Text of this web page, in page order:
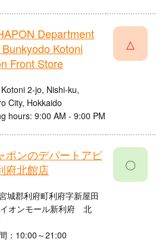
Department
Kotoni
Front Store
2-jo, Nishi-ku,
City, Hokkaido
hours: 9:00 AM - 9:00 PM
△
ポンのデパートアピ
府北館店
城郡利府町利府字新屋田
オンモール新利府 北
：10:00～21:00
〇